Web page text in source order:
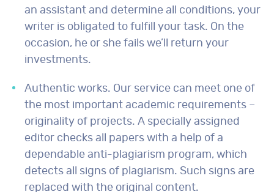
an assistant and determine all conditions, your
writer is obligated to fulfill your task. On the
occasion, he or she fails we’ll return your
investments.
Authentic works. Our service can meet one of
the most important academic requirements –
originality of projects. A specially assigned
editor checks all papers with a help of a
dependable anti-plagiarism program, which
detects all signs of plagiarism. Such signs are
replaced with the original content.